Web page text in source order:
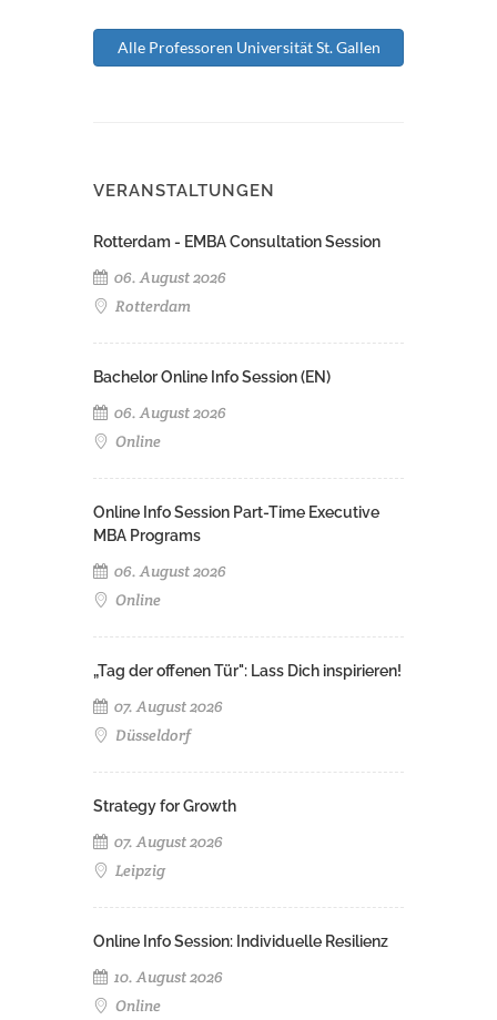
Alle Professoren Universität St. Gallen
VERANSTALTUNGEN
Rotterdam - EMBA Consultation Session
06. August 2026
Rotterdam
Bachelor Online Info Session (EN)
06. August 2026
Online
Online Info Session Part-Time Executive
MBA Programs
06. August 2026
Online
„Tag der offenen Tür": Lass Dich inspirieren!
07. August 2026
Düsseldorf
Strategy for Growth
07. August 2026
Leipzig
Online Info Session: Individuelle Resilienz
10. August 2026
Online